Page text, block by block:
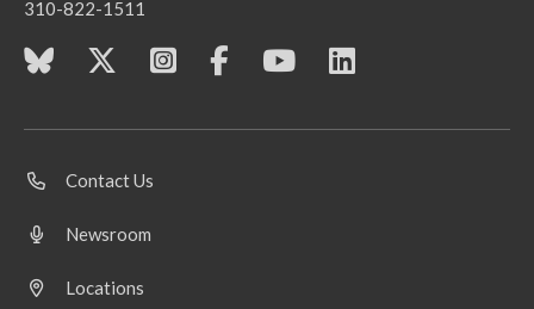
310-822-1511
Contact Us
Newsroom
Locations